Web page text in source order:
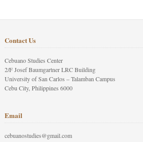
Contact Us
Cebuano Studies Center
2/F Josef Baumgartner LRC Building
University of San Carlos – Talamban Campus
Cebu City, Philippines 6000
Email
cebuanostudies@gmail.com